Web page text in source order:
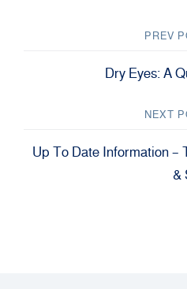
PREV
Dry Eyes: A
NEXT
Up To Date Information –
&